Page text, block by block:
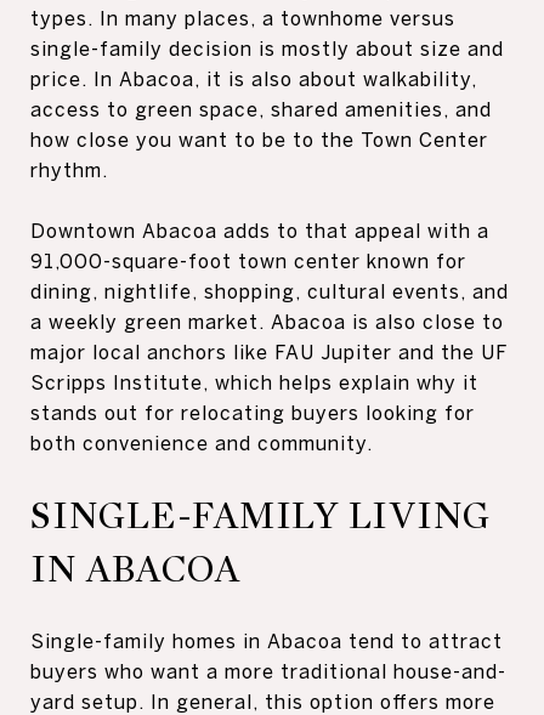
types. In many places, a townhome versus
single-family decision is mostly about size and
price. In Abacoa, it is also about walkability,
access to green space, shared amenities, and
how close you want to be to the Town Center
rhythm.
Downtown Abacoa adds to that appeal with a
91,000-square-foot town center known for
dining, nightlife, shopping, cultural events, and
a weekly green market. Abacoa is also close to
major local anchors like FAU Jupiter and the UF
Scripps Institute, which helps explain why it
stands out for relocating buyers looking for
both convenience and community.
SINGLE-FAMILY LIVING
IN ABACOA
Single-family homes in Abacoa tend to attract
buyers who want a more traditional house-and-
yard setup. In general, this option offers more